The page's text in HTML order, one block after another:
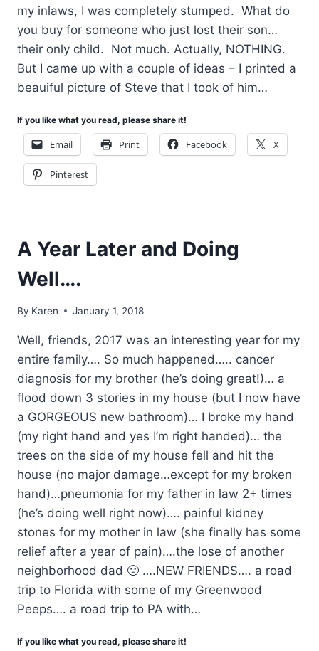
my inlaws, I was completely stumped. What do
you buy for someone who just lost their son…
their only child. Not much. Actually, NOTHING.
But I came up with a couple of ideas – I printed a
beauiful picture of Steve that I took of him…
If you like what you read, please share it!
Email Print Facebook X
Pinterest
A Year Later and Doing
Well….
By Karen January 1, 2018
Well, friends, 2017 was an interesting year for my
entire family…. So much happened….. cancer
diagnosis for my brother (he’s doing great!)… a
flood down 3 stories in my house (but I now have
a GORGEOUS new bathroom)… I broke my hand
(my right hand and yes I’m right handed)… the
trees on the side of my house fell and hit the
house (no major damage…except for my broken
hand)…pneumonia for my father in law 2+ times
(he’s doing well right now)…. painful kidney
stones for my mother in law (she finally has some
relief after a year of pain)….the lose of another
neighborhood dad 🙁 ….NEW FRIENDS…. a road
trip to Florida with some of my Greenwood
Peeps…. a road trip to PA with…
If you like what you read, please share it!